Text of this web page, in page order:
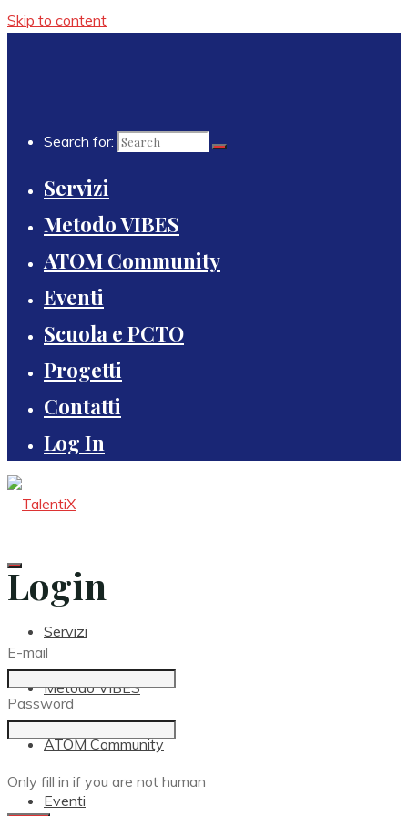
Skip to content
Search for:
Servizi
Metodo VIBES
ATOM Community
Eventi
Scuola e PCTO
Progetti
Contatti
Log In
Servizi
Metodo VIBES
ATOM Community
Eventi
Login
E-mail
Password
Only fill in if you are not human